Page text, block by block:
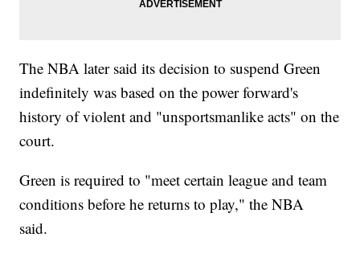
The NBA later said its decision to suspend Green
indefinitely was based on the power forward's
history of violent and "unsportsmanlike acts" on the
court.
Green is required to "meet certain league and team
conditions before he returns to play," the NBA
said.